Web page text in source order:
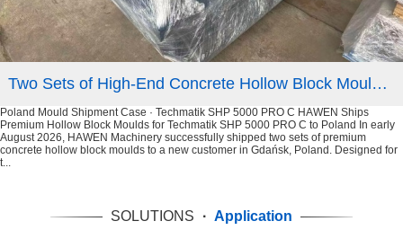
Two Sets of High-End Concrete Hollow Block Moulds Shipped to Customer in Poland
Poland Mould Shipment Case · Techmatik SHP 5000 PRO C HAWEN Ships
Premium Hollow Block Moulds for Techmatik SHP 5000 PRO C to Poland In early
August 2026, HAWEN Machinery successfully shipped two sets of premium
concrete hollow block moulds to a new customer in Gdańsk, Poland. Designed for
t...
SOLUTIONS · Application